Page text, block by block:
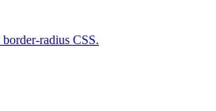
radius CSS.